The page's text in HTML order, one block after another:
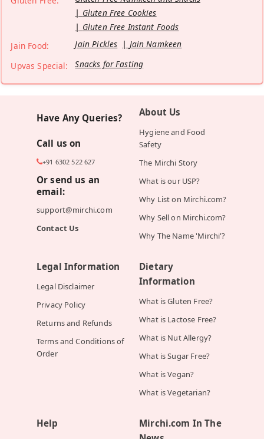
Gluten Free Cookies
Gluten Free Instant Foods
Jain Food:
Jain Pickles
Jain Namkeen
Upvas Special:
Snacks for Fasting
Have Any Queries?
Call us on
+91 6302 522 627
Or send us an
email:
support@mirchi.com
Contact Us
About Us
Hygiene and Food
Safety
The Mirchi Story
What is our USP?
Why List on Mirchi.com?
Why Sell on Mirchi.com?
Why The Name 'Mirchi'?
Legal Information
Legal Disclaimer
Privacy Policy
Returns and Refunds
Terms and Conditions of
Order
Dietary
Information
What is Gluten Free?
What is Lactose Free?
What is Nut Allergy?
What is Sugar Free?
What is Vegan?
What is Vegetarian?
Help
Mirchi.com In The